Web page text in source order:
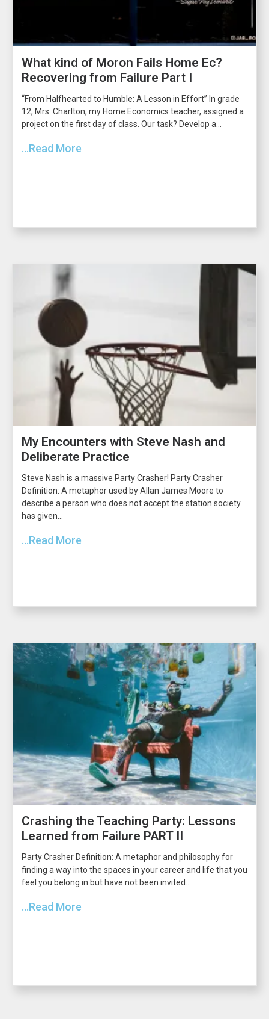
What kind of Moron Fails Home Ec?
Recovering from Failure Part I
“From Halfhearted to Humble: A Lesson in Effort” In grade
12, Mrs. Charlton, my Home Economics teacher, assigned a
project on the first day of class. Our task? Develop a...
...Read More
My Encounters with Steve Nash and
Deliberate Practice
Steve Nash is a massive Party Crasher! Party Crasher
Definition: A metaphor used by Allan James Moore to
describe a person who does not accept the station society
has given...
...Read More
Crashing the Teaching Party: Lessons
Learned from Failure PART II
Party Crasher Definition: A metaphor and philosophy for
finding a way into the spaces in your career and life that you
feel you belong in but have not been invited...
...Read More